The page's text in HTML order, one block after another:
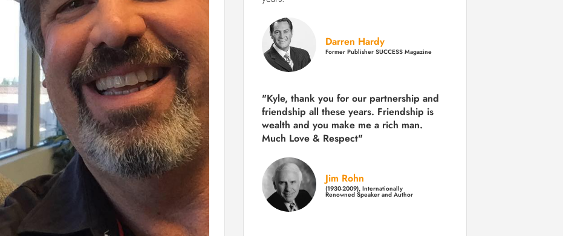
Darren Hardy
Former Publisher SUCCESS Magazine
"Kyle, thank you for our partnership and
friendship all these years. Friendship is
wealth and you make me a rich man.
Much Love & Respect"
Jim Rohn
(1930-2009), Internationally
Renowned Speaker and Author